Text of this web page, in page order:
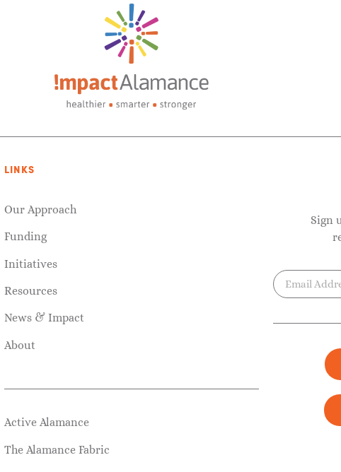
LINKS
Our Approach
Funding
Initiatives
Resources
News & Impact
About
Active Alamance
The Alamance Fabric
Sign